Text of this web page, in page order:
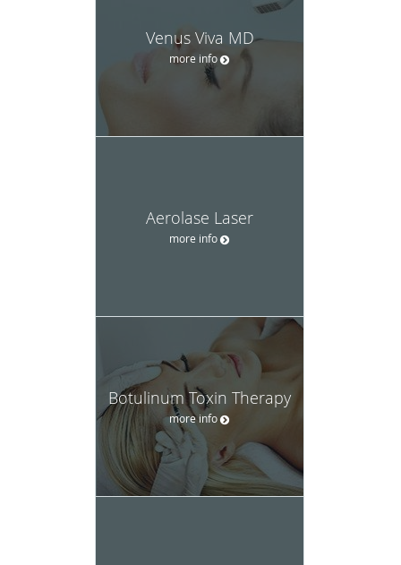
Venus Viva MD
more info
Aerolase Laser
more info
Botulinum Toxin Therapy
more info